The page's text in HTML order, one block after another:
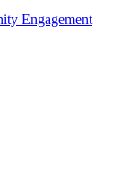
Engagement